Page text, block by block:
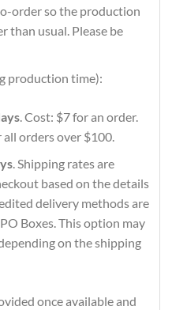
order so the production
than usual. Please be
production time):
. Cost: $7 for an order.
orders over $100.
. Shipping rates are
based on the details
delivery methods are
Boxes. This option may
on the shipping
once available and